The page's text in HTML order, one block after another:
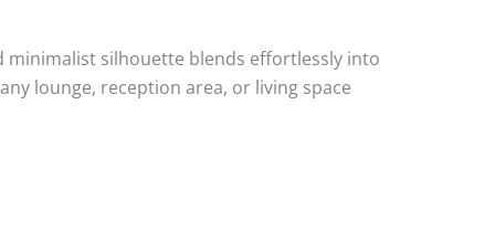
silhouette blends effortlessly into
lounge, reception area, or living space